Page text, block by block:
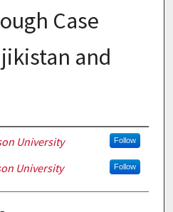
Case
and
University Follow
University Follow